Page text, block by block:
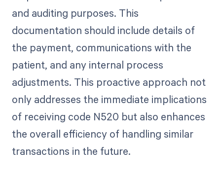
and auditing purposes. This
documentation should include details of
the payment, communications with the
patient, and any internal process
adjustments. This proactive approach not
only addresses the immediate implications
of receiving code N520 but also enhances
the overall efficiency of handling similar
transactions in the future.